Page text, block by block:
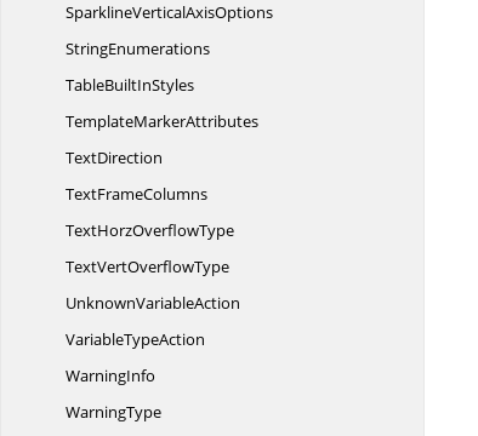
SparklineVerticalAxisOptions
StringEnumerations
TableBuiltInStyles
TemplateMarkerAttributes
TextDirection
TextFrameColumns
TextHorzOverflowType
TextVertOverflowType
UnknownVariableAction
VariableTypeAction
WarningInfo
WarningType